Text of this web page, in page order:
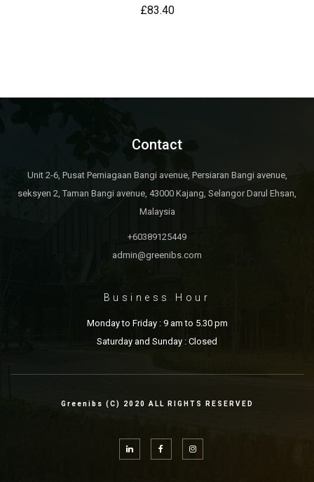
£83.40
Contact
Unit 2-6, Pusat Perniagaan Bangi avenue, Persiaran Bangi avenue,
seksyen 2, Taman Bangi avenue, 43000 Kajang, Selangor Darul Ehsan,
Malaysia
+60389125449
admin@greenibs.com
Business Hour
Monday to Friday : 9 am to 5.30 pm
Saturday and Sunday : Closed
Greenibs (C) 2020 ALL RIGHTS RESERVED